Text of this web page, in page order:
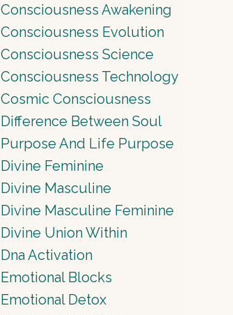
Consciousness Awakening
Consciousness Evolution
Consciousness Science
Consciousness Technology
Cosmic Consciousness
Difference Between Soul
Purpose And Life Purpose
Divine Feminine
Divine Masculine
Divine Masculine Feminine
Divine Union Within
Dna Activation
Emotional Blocks
Emotional Detox